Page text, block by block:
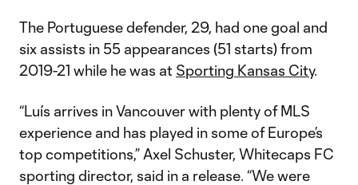
The Portuguese defender, 29, had one goal and
six assists in 55 appearances (51 starts) from
2019-21 while he was at Sporting Kansas City.
“Luís arrives in Vancouver with plenty of MLS
experience and has played in some of Europe’s
top competitions,” Axel Schuster, Whitecaps FC
sporting director, said in a release. “We were